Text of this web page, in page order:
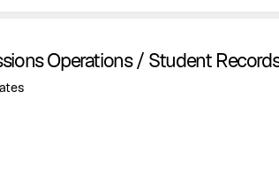
Operations / Student